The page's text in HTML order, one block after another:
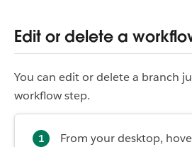
Edit or delete a
You can edit or delete a branch
workflow step.
From your desktop,